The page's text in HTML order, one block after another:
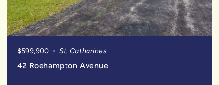
$599,900 St. Catharines
42 Roehampton Avenue